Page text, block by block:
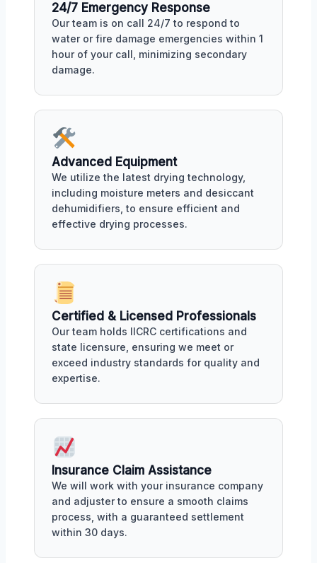
24/7 Emergency Response
Our team is on call 24/7 to respond to
water or fire damage emergencies within 1
hour of your call, minimizing secondary
damage.
Advanced Equipment
We utilize the latest drying technology,
including moisture meters and desiccant
dehumidifiers, to ensure efficient and
effective drying processes.
Certified & Licensed Professionals
Our team holds IICRC certifications and
state licensure, ensuring we meet or
exceed industry standards for quality and
expertise.
Insurance Claim Assistance
We will work with your insurance company
and adjuster to ensure a smooth claims
process, with a guaranteed settlement
within 30 days.